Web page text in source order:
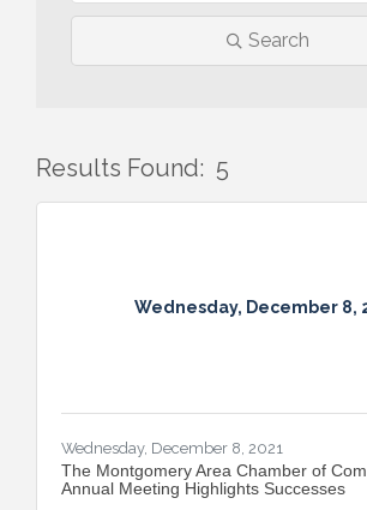
Search
Results Found: 5
Wednesday, December 8,
Wednesday, December 8, 2021
The Montgomery Area Chamber of
Annual Meeting Highlights Successes